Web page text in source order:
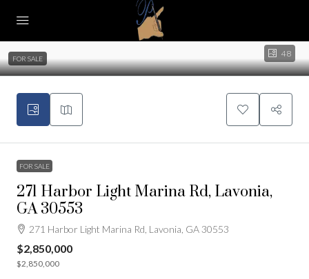
48
FOR SALE
FOR SALE
271 Harbor Light Marina Rd, Lavonia,
GA 30553
271 Harbor Light Marina Rd, Lavonia, GA 30553
$2,850,000
$2,850,000